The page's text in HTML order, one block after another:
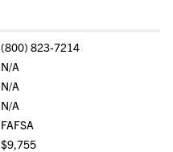
(800) 823-7214
N/A
N/A
N/A
FAFSA
$9,755